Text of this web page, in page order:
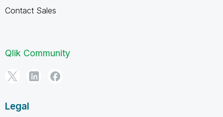
Contact Sales
Qlik Community
Legal